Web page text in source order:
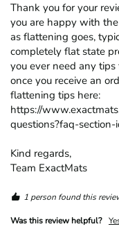
Thank you for your
you are happy with
as flattening goes,
completely flat state
you ever need any
once you receive an
flattening tips here:
https://
questions?faq-
Kind regards,
Team ExactMats
1 person found this
Was this review helpful?